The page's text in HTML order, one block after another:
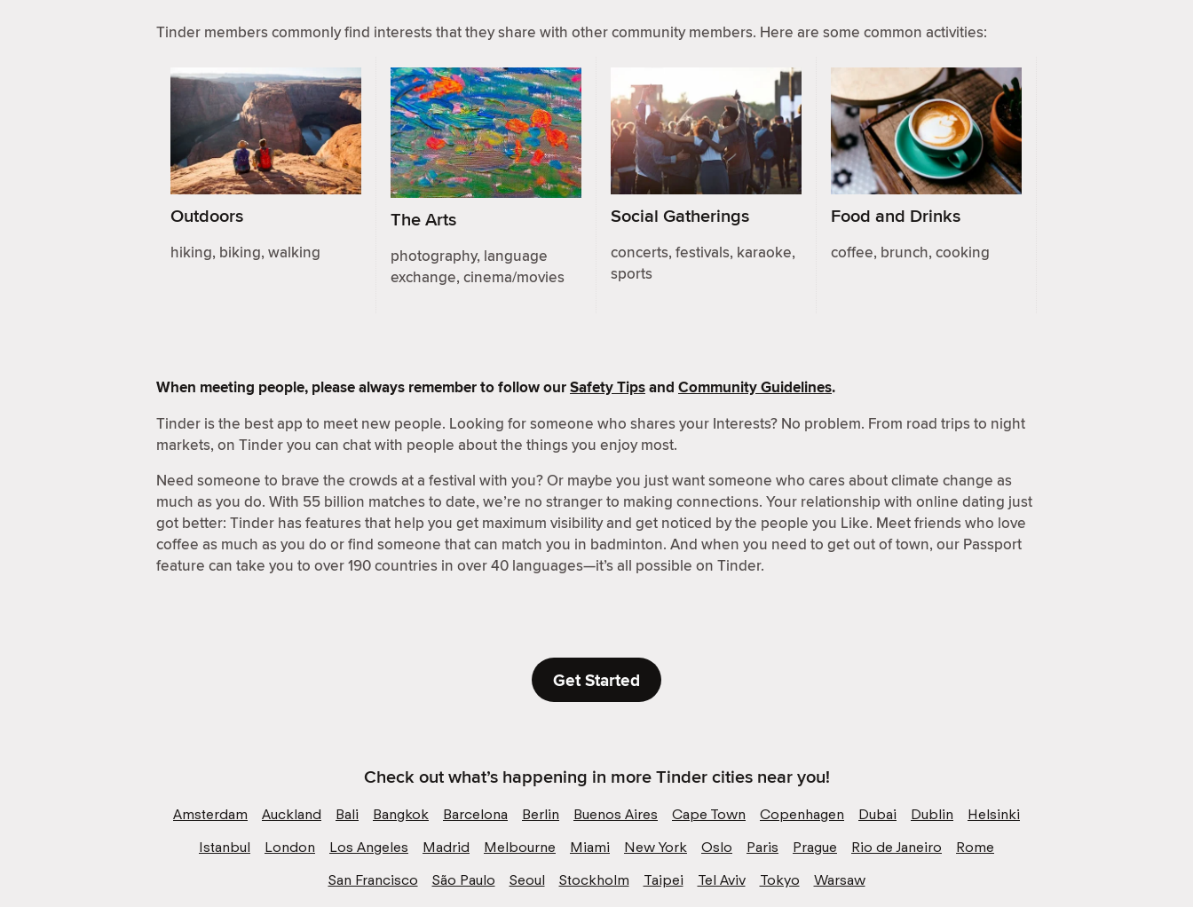
Tinder members commonly find interests that they share with other community members. Here are some common activities:
Outdoors
hiking, biking, walking
The Arts
photography, language
exchange, cinema/movies
Social Gatherings
concerts, festivals, karaoke,
sports
Food and Drinks
coffee, brunch, cooking
When meeting people, please always remember to follow ourSafety Tipsand Community Guidelines.
Tinder is the best app to meet new people. Looking for someone who shares your Interests? No problem. From road trips to night
markets, on Tinder you can chat with people about the things you enjoy most.
Need someone to brave the crowds at a festival with you? Or maybe you just want someone who cares about climate change as
much as you do. With 55 billion matches to date, we’re no stranger to making connections. Your relationship with online dating just
got better: Tinder has features that help you get maximum visibility and get noticed by the people you Like. Meet friends who love
coffee as much as you do or find someone that can match you in badminton. And when you need to get out of town, our Passport
feature can take you to over 190 countries in over 40 languages—it’s all possible on Tinder.
Get Started
Check out what’s happening in more Tinder cities near you!
Amsterdam Auckland Bali Bangkok Barcelona Berlin Buenos Aires Cape Town Copenhagen Dubai Dublin
Helsinki
Istanbul
London Los Angeles Madrid Melbourne Miami New York Oslo Paris Prague Rio de Janeiro
Rome
San Francisco
São Paulo Seoul Stockholm Taipei Tel Aviv Tokyo Warsaw